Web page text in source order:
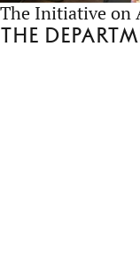
The Initiative on
The